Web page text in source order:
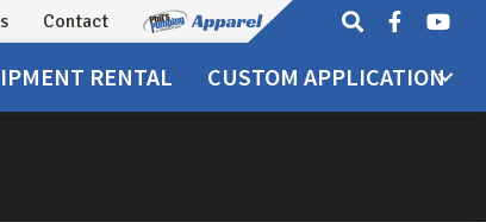
Contact
RENTAL CUSTOM APPLICATION